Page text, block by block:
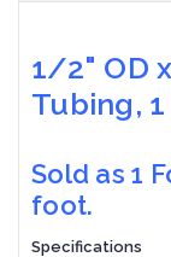
1/2" OD
Tubing,
Sold as 1
foot.
Specifications